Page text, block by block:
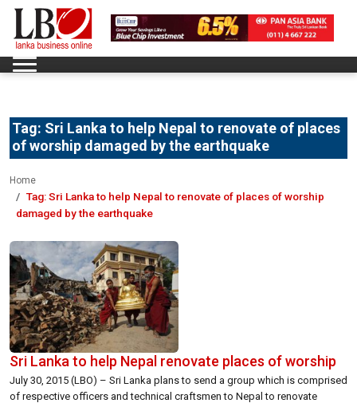
Tag: Sri Lanka to help Nepal to renovate of places
of worship damaged by the earthquake
Home
Tag:Sri Lanka to help Nepal to renovate of places of worship
damaged by the earthquake
Sri Lanka to help Nepal renovate places of worship
July 30, 2015 (LBO) – Sri Lanka plans to send a group which is comprised
of respective officers and technical craftsmen to Nepal to renovate